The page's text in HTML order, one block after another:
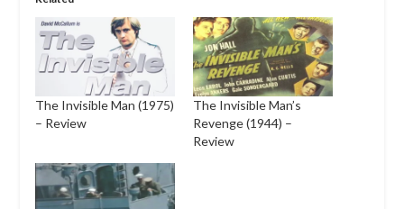
The Invisible Man (1975)
– Review
The Invisible Man’s
Revenge (1944) –
Review